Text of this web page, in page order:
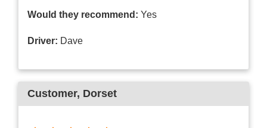
Would they recommend: Yes
Driver: Dave
Customer, Dorset